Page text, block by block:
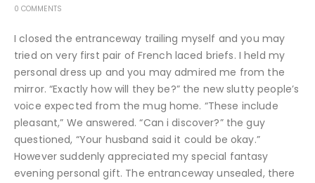
0 COMMENTS
I closed the entranceway trailing myself and you may
tried on very first pair of French laced briefs. I held my
personal dress up and you may admired me from the
mirror. “Exactly how will they be?” the new slutty people’s
voice expected from the mug home. “These include
pleasant,” We answered. “Can i discover?” the guy
questioned, “Your husband said it could be okay.”
However suddenly appreciated my special fantasy
evening personal gift. The entranceway unsealed, there